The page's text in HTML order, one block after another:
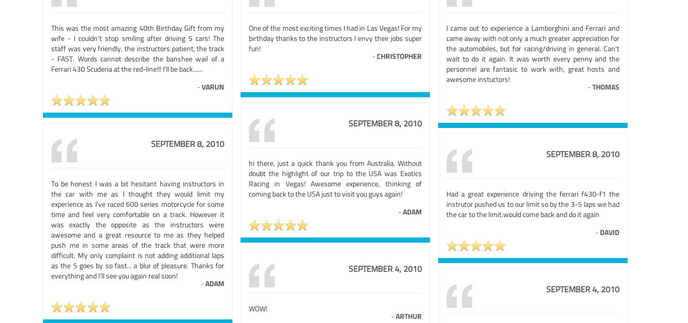
This was the most amazing 40th Birthday Gift from my
wife - I couldn't stop smiling after driving 5 cars! The
staff was very friendly, the instructors patient, the track
- FAST. Words cannot describe the banshee wail of a
Ferrari 430 Scuderia at the red-line!!! I'll be back......
-VARUN
One of the most exciting times I had in Las Vegas! For my
birthday thanks to the instructors I envy their jobs super
fun!
-CHRISTOPHER
I came out to experience a Lamborghini and Ferrari and
came away with not only a much greater appreciation for
the automobiles, but for racing/driving in general. Can't
wait to do it again. It was worth every penny and the
personnel are fantasic to work with, great hosts and
awesome instuctors!
-THOMAS
SEPTEMBER 8, 2010
hi there, just a quick thank you from Australia. Without
doubt the highlight of our trip to the USA was Exotics
Racing in Vegas! Awesome experience, thinking of
coming back to the USA just to visit you guys again!
-ADAM
SEPTEMBER 8, 2010
To be honest I was a bit hesitant having instructors in
the car with me as I thought they would limit my
experience as I've raced 600 series motorcycle for some
time and feel very comfortable on a track. However it
was exactly the opposite as the instructors were
awesome and a great resource to me as they helped
push me in some areas of the track that were more
difficult. My only complaint is not adding additional laps
as the 5 goes by so fast... a blur of pleasure. Thanks for
everything and I'll see you again real soon!
-ADAM
SEPTEMBER 8, 2010
Had a great experience driving the ferrari f430-f1 the
instrutor pushed us to our limit so by the 3-5 laps we had
the car to the limit.would come back and do it again
- DAVID
SEPTEMBER 4, 2010
WOW!
-ARTHUR
SEPTEMBER 4, 2010